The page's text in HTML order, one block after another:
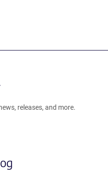
releases, and more.